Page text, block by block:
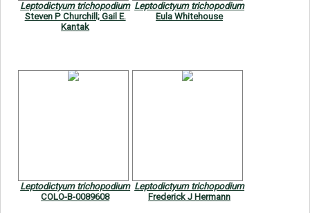
Leptodictyum trichopodium
Steven P Churchill; Gail E.
Kantak
Leptodictyum trichopodium
Eula Whitehouse
Leptodictyum trichopodium
COLO-B-0089608
Leptodictyum trichopodium
Frederick J Hermann